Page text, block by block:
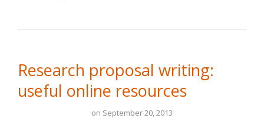
Research proposal writing:
useful online resources
on September 20, 2013